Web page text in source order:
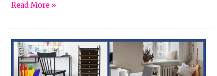
Read More »
Minimize
Mess:
Essential